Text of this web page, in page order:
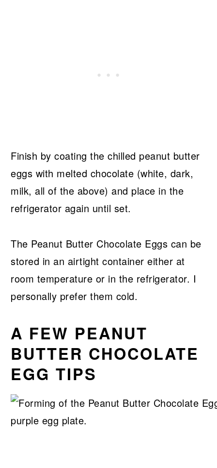
Finish by coating the chilled peanut butter
eggs with melted chocolate (white, dark,
milk, all of the above) and place in the
refrigerator again until set.
The Peanut Butter Chocolate Eggs can be
stored in an airtight container either at
room temperature or in the refrigerator. I
personally prefer them cold.
A FEW PEANUT
BUTTER CHOCOLATE
EGG TIPS